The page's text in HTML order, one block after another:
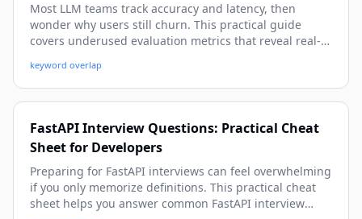
Most LLM teams track accuracy and latency, then
wonder why users still churn. This practical guide
covers underused evaluation metrics that reveal real-
they hit production. You’ll get concrete formulas,
examples, and implementation patterns you can apply
immediately.
keyword overlap
FastAPI Interview Questions: Practical Cheat
Sheet for Developers
Preparing for FastAPI interviews can feel overwhelming
if you only memorize definitions. This practical cheat
sheet helps you answer common FastAPI interview